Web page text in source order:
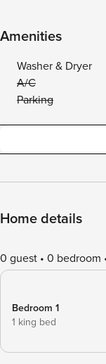
Amenities
Washer & Dryer
A/C
Parking
Home details
0 guest 0 bedroom
Bedroom 1
1 king bed